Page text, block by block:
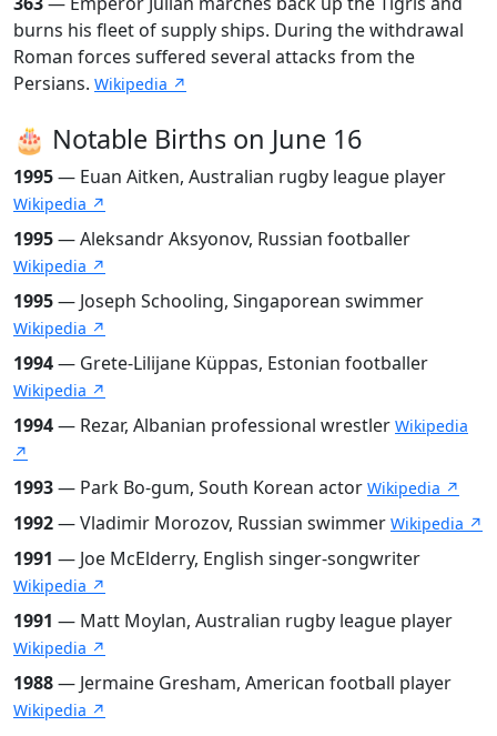
burns his fleet of supply ships. During the withdrawal
Roman forces suffered several attacks from the
Persians. Wikipedia ↗
🎂 Notable Births on June 16
1995— Euan Aitken, Australian rugby league player
Wikipedia ↗
1995— Aleksandr Aksyonov, Russian footballer
Wikipedia ↗
1995— Joseph Schooling, Singaporean swimmer
Wikipedia ↗
1994— Grete-Lilijane Küppas, Estonian footballer
Wikipedia ↗
1994— Rezar, Albanian professional wrestler Wikipedia
↗
1993— Park Bo-gum, South Korean actor Wikipedia ↗
1992— Vladimir Morozov, Russian swimmer Wikipedia ↗
1991 — Joe McElderry, English singer-songwriter
Wikipedia ↗
1991 — Matt Moylan, Australian rugby league player
Wikipedia ↗
1988— Jermaine Gresham, American football player
Wikipedia ↗